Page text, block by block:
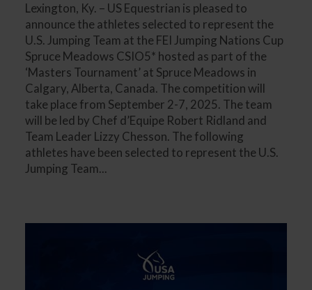
Lexington, Ky. – US Equestrian is pleased to
announce the athletes selected to represent the
U.S. Jumping Team at the FEI Jumping Nations Cup
Spruce Meadows CSIO5* hosted as part of the
‘Masters Tournament’ at Spruce Meadows in
Calgary, Alberta, Canada. The competition will
take place from September 2-7, 2025. The team
will be led by Chef d’Equipe Robert Ridland and
Team Leader Lizzy Chesson. The following
athletes have been selected to represent the U.S.
Jumping Team...